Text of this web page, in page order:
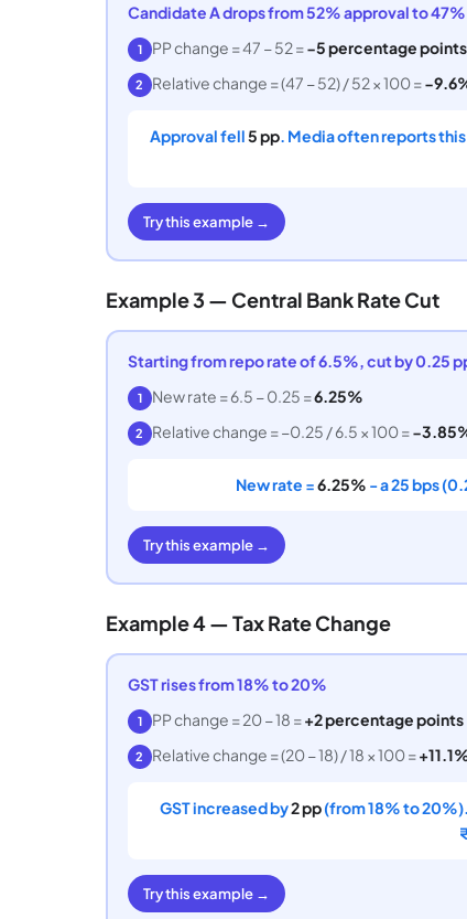
Candidate A drops from 52% approval to 47%
1 PP change = 47 − 52 =−5 percentage points
2 Relative change = (47 − 52) / 52 × 100 =
Approval fell5 pp. Media often reports
Try this example →
Example 3 — Central Bank Rate Cut
Starting from repo rate of 6.5%, cut by 0.25
1 New rate = 6.5 − 0.25 =6.25%
2 Relative change = −0.25 / 6.5 × 100 =
New rate =6.25% - a 25 bps
Try this example →
Example 4 — Tax Rate Change
GST rises from 18% to 20%
1 PP change = 20 − 18 =+2 percentage points
2 Relative change = (20 − 18) / 18 × 100 =
GST increased by2 pp(from 18% to
Try this example →